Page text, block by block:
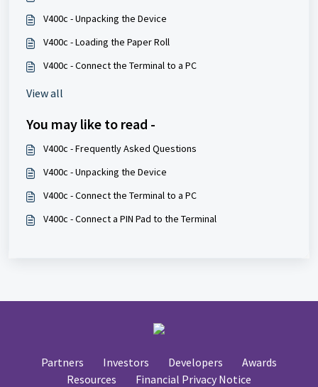
V400c - Unpacking the Device
V400c - Loading the Paper Roll
V400c - Connect the Terminal to a PC
View all
You may like to read -
V400c - Frequently Asked Questions
V400c - Unpacking the Device
V400c - Connect the Terminal to a PC
V400c - Connect a PIN Pad to the Terminal
Partners Investors Developers
Awards
Resources
Financial Privacy Notice